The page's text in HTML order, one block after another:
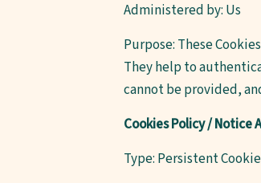
Administered by: Us
Purpose: These
They help to
cannot be provided,
Cookies Policy / Notice
Type: Persistent